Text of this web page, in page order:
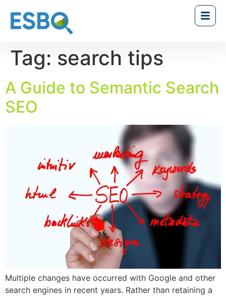
Tag: search tips
A Guide to Semantic Search
SEO
Multiple changes have occurred with Google and other
search engines in recent years. Rather than retaining a